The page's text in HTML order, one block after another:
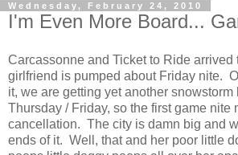
Wednesday, February 24, 2010
I'm Even More Board...
Carcassonne and Ticket to Ride
girlfriend is pumped about Friday nite.
it, we are getting yet another snowstorm
Thursday / Friday, so the first game nite
cancellation. The city is damn big and
ends of it. Well, that and her poor little